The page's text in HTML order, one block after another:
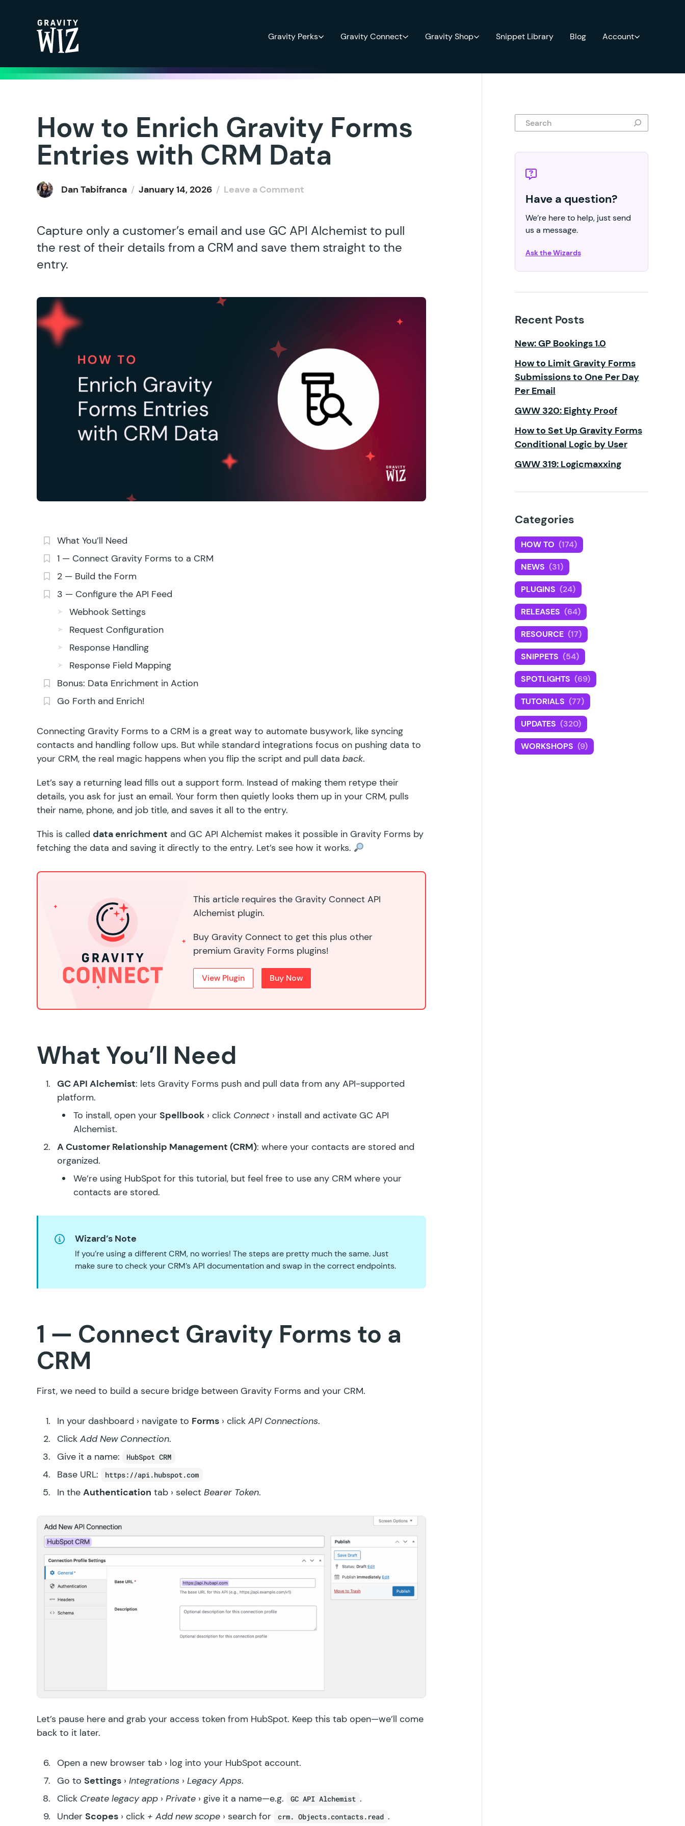
Gravity Perks Gravity Connect Gravity Shop Snippet Library Blog Account
How to Enrich Gravity Forms
Entries with CRM Data
Dan Tabifranca / January 14, 2026 / Leave a Comment
Capture only a customer’s email and use GC API Alchemist to pull
the rest of their details from a CRM and save them straight to the
entry.
What You’ll Need
1 — Connect Gravity Forms to a CRM
2 — Build the Form
3 — Configure the API Feed
Webhook Settings
Request Configuration
Response Handling
Response Field Mapping
Bonus: Data Enrichment in Action
Go Forth and Enrich!
Connecting Gravity Forms to a CRM is a great way to automate busywork, like syncing
contacts and handling follow ups. But while standard integrations focus on pushing data to
your CRM, the real magic happens when you flip the script and pull data back.
Let’s say a returning lead fills out a support form. Instead of making them retype their
details, you ask for just an email. Your form then quietly looks them up in your CRM, pulls
their name, phone, and job title, and saves it all to the entry.
This is called data enrichment and GC API Alchemist makes it possible in Gravity Forms by
fetching the data and saving it directly to the entry. Let’s see how it works.
This article requires the Gravity Connect API
Alchemist plugin.
Buy Gravity Connect to get this plus other
premium Gravity Forms plugins!
View Plugin Buy Now
What You’ll Need
GC API Alchemist: lets Gravity Forms push and pull data from any API-supported
platform.
To install, open your Spellbook › click Connect › install and activate GC API
Alchemist.
A Customer Relationship Management (CRM): where your contacts are stored and
organized.
We’re using HubSpot for this tutorial, but feel free to use any CRM where your
contacts are stored.
Wizard’s Note
If you’re using a different CRM, no worries! The steps are pretty much the same. Just
make sure to check your CRM’s API documentation and swap in the correct endpoints.
1 — Connect Gravity Forms to a
CRM
First, we need to build a secure bridge between Gravity Forms and your CRM.
In your dashboard › navigate to Forms › click API Connections.
Click Add New Connection.
Give it a name:
HubSpot CRM
Base URL: https://api.hubspot.com
In the Authentication tab › select Bearer Token.
Let’s pause here and grab your access token from HubSpot. Keep this tab open—we’ll come
back to it later.
Open a new browser tab › log into your HubSpot account.
Go to Settings › Integrations › Legacy Apps.
Click Create legacy app › Private › give it a name—e.g. GC API Alchemist .
Under Scopes › click + Add new scope › search for crm. Objects.contacts.read .
Search
Have a question?
We’re here to help, just send
us a message.
Ask the Wizards
Recent Posts
New: GP Bookings 1.0
How to Limit Gravity Forms
Submissions to One Per Day
Per Email
GWW 320: Eighty Proof
How to Set Up Gravity Forms
Conditional Logic by User
GWW 319: Logicmaxxing
Categories
HOW TO (174)
NEWS (31)
PLUGINS (24)
RELEASES (64)
RESOURCE (17)
SNIPPETS (54)
SPOTLIGHTS (69)
TUTORIALS (77)
UPDATES (320)
WORKSHOPS (9)